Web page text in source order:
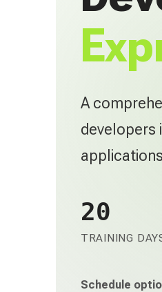
A
developers
20
TRAINING
Schedule